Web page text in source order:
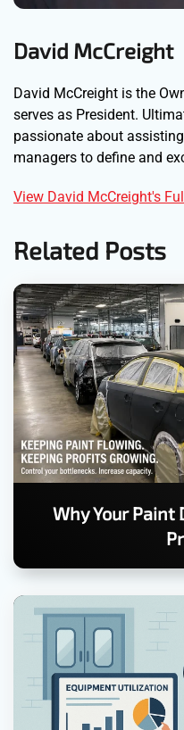
David McCreight
David McCreight is the
serves as President.
passionate about
managers to define and
View David McCreight's
Related Posts
Why Your